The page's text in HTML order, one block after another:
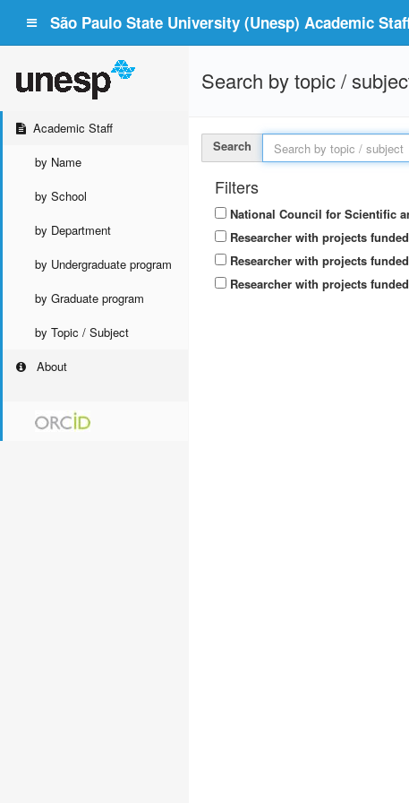
São Paulo State University (Unesp) Academic
Academic Staff
by Name
by School
by Department
by Undergraduate program
by Graduate program
by Topic / Subject
About
Search by topic /
Search
Filters
National Council for Scientific
Researcher with projects
Researcher with projects
Researcher with projects